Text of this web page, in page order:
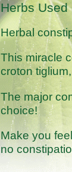
Herbs
Herbal
This miracle
croton
The major
choice!
Make you
no